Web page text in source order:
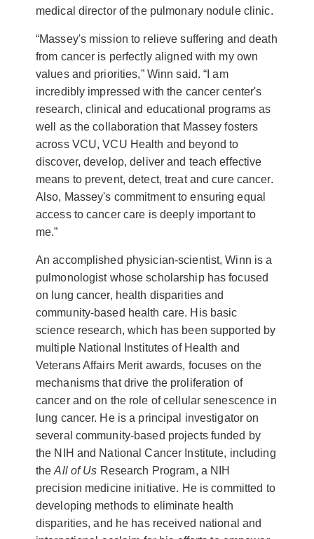
medical director of the pulmonary nodule clinic.
“Massey's mission to relieve suffering and death
from cancer is perfectly aligned with my own
values and priorities,” Winn said. “I am
incredibly impressed with the cancer center's
research, clinical and educational programs as
well as the collaboration that Massey fosters
across VCU, VCU Health and beyond to
discover, develop, deliver and teach effective
means to prevent, detect, treat and cure cancer.
Also, Massey's commitment to ensuring equal
access to cancer care is deeply important to
me.”
An accomplished physician-scientist, Winn is a
pulmonologist whose scholarship has focused
on lung cancer, health disparities and
community-based health care. His basic
science research, which has been supported by
multiple National Institutes of Health and
Veterans Affairs Merit awards, focuses on the
mechanisms that drive the proliferation of
cancer and on the role of cellular senescence in
lung cancer. He is a principal investigator on
several community-based projects funded by
the NIH and National Cancer Institute, including
theAll of Us Research Program, a NIH
precision medicine initiative. He is committed to
developing methods to eliminate health
disparities, and he has received national and